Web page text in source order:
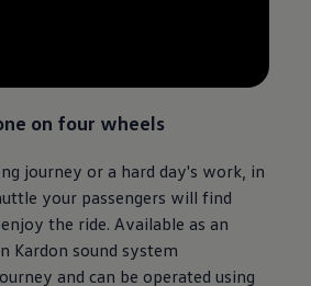
on four wheels
journey or a hard day's work, in
your passengers will find
the ride. Available as an
Kardon sound system
and can be operated using